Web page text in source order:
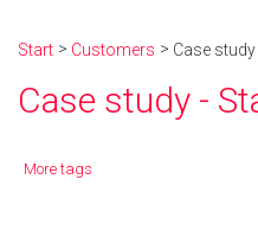
Start Customers Case study
Case study -
More tags